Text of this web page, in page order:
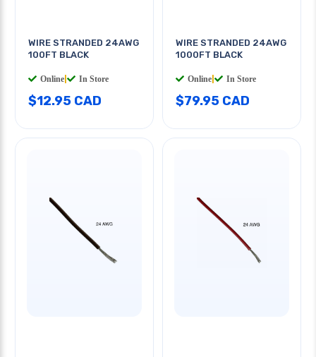
WIRE STRANDED 24AWG
100FT BLACK
Online In Store
$12.95 CAD
WIRE STRANDED 24AWG
1000FT BLACK
Online In Store
$79.95 CAD